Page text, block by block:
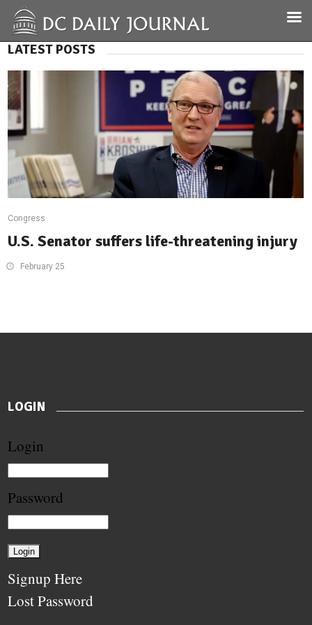
LATEST POSTS
Congress
U.S. Senator suffers life-threatening injury
February 25
LOGIN
Login
Password
Signup Here
Lost Password